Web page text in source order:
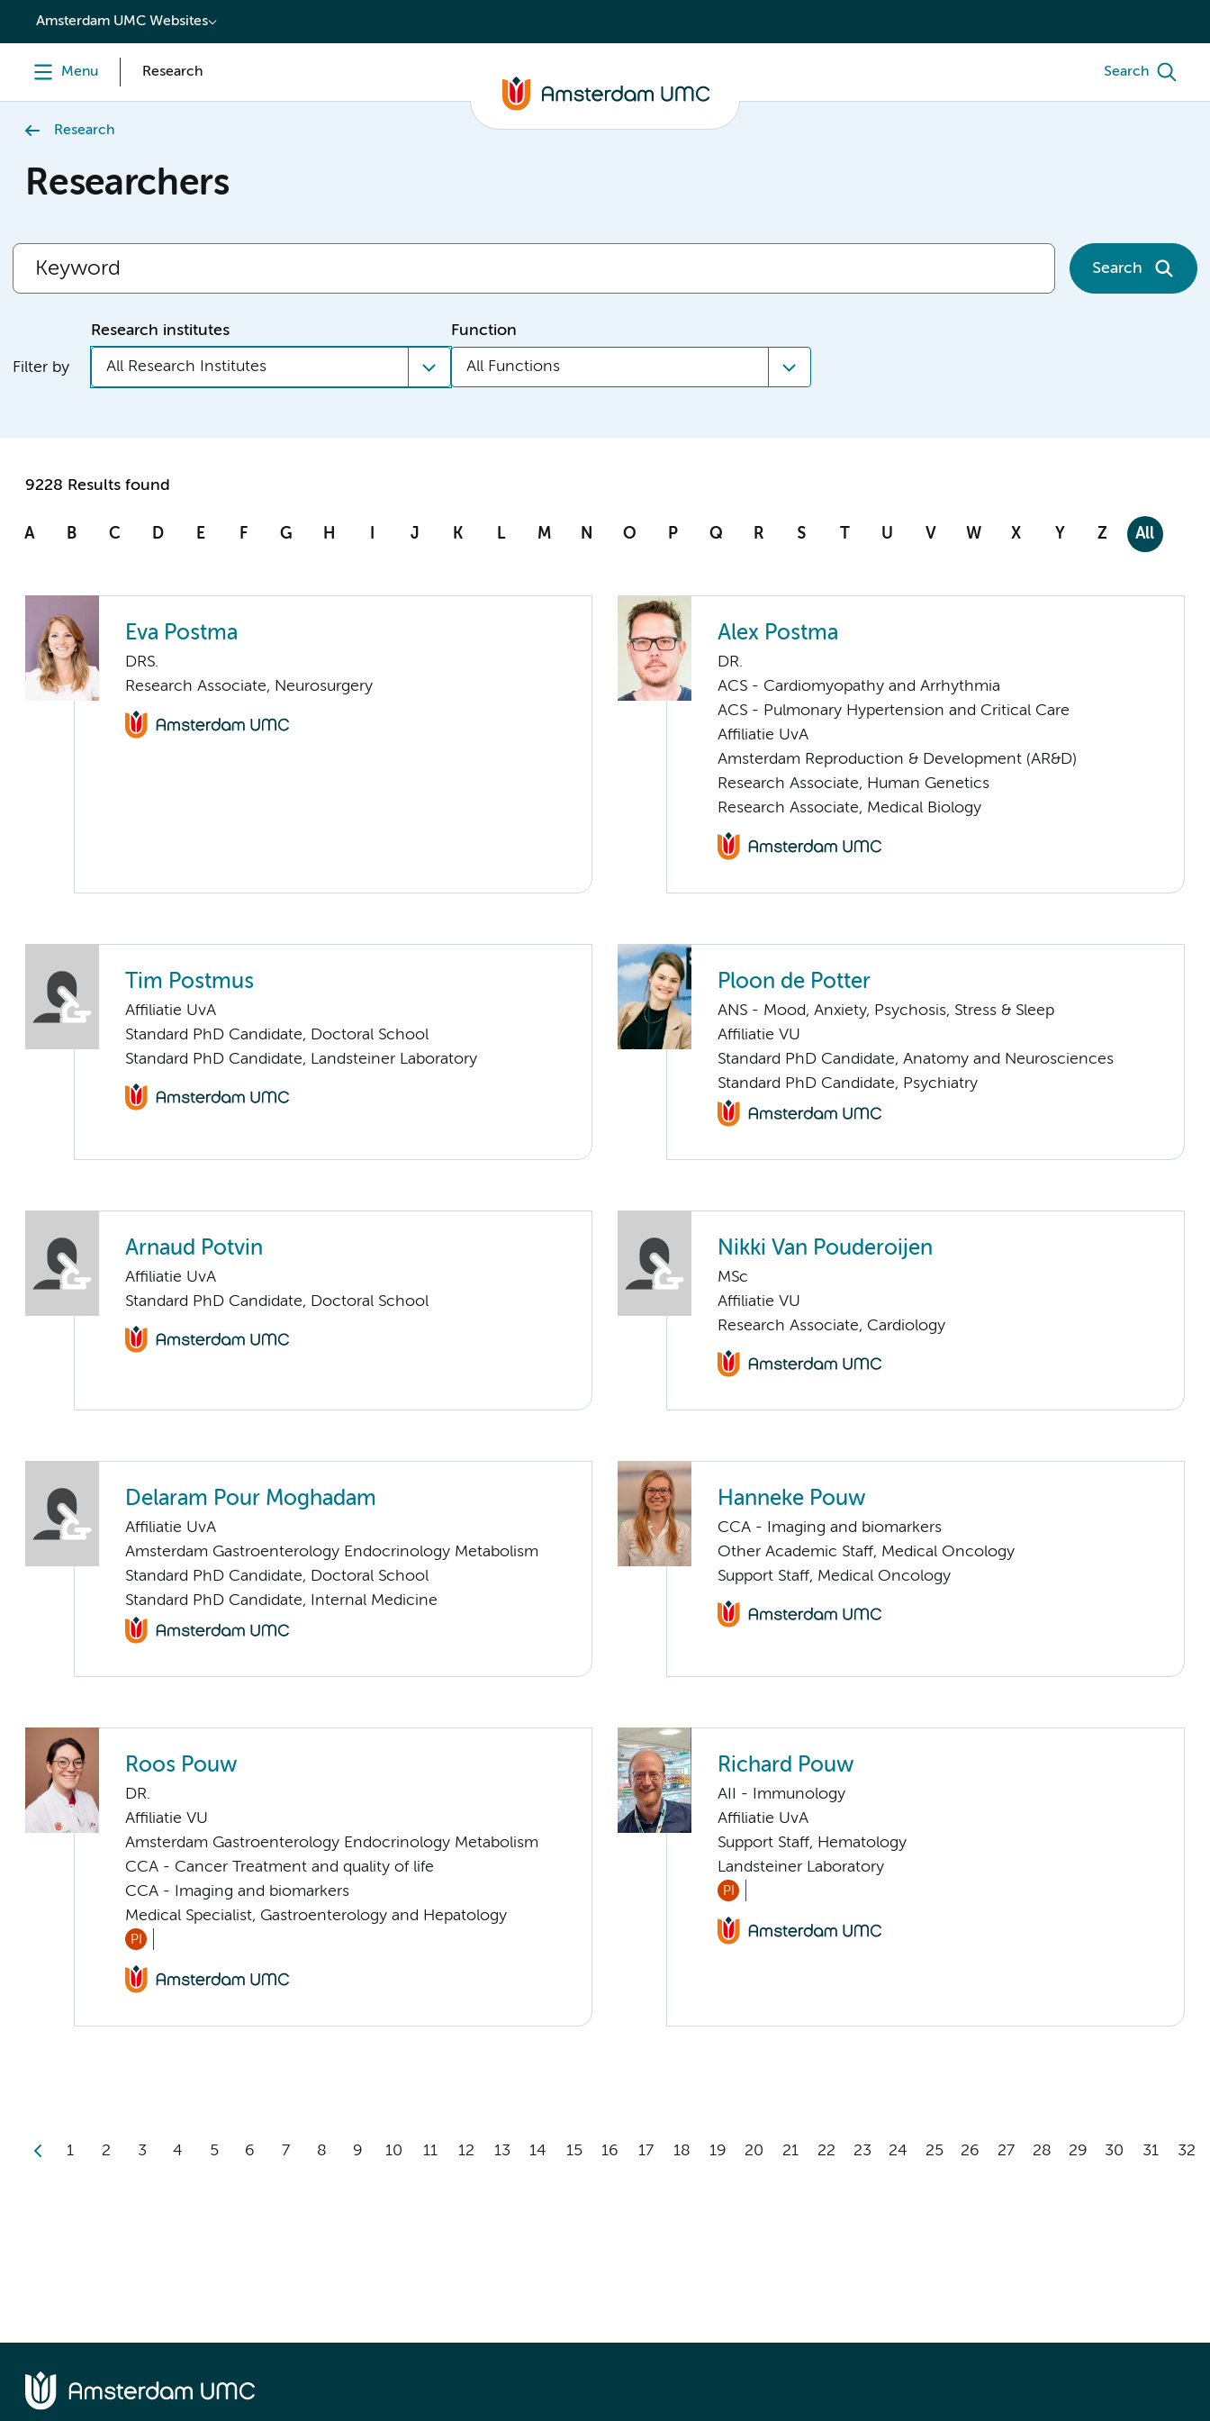
content
Amsterdam UMC Websites
Menu Research Search
Research
Researchers
Search
Filter by
Research institutes
All Research Institutes
Function
All Functions
9228 Results found
A B C D E F G H I J K L M N O P Q R S T U V W X Y Z All
Eva Postma
DRS.
Research Associate, Neurosurgery
Alex Postma
DR.
ACS - Cardiomyopathy and Arrhythmia
ACS - Pulmonary Hypertension and Critical Care
Affiliatie UvA
Amsterdam Reproduction & Development (AR&D)
Research Associate, Human Genetics
Research Associate, Medical Biology
Tim Postmus
Affiliatie UvA
Standard PhD Candidate, Doctoral School
Standard PhD Candidate, Landsteiner Laboratory
Ploon de Potter
ANS - Mood, Anxiety, Psychosis, Stress & Sleep
Affiliatie VU
Standard PhD Candidate, Anatomy and Neurosciences
Standard PhD Candidate, Psychiatry
Arnaud Potvin
Affiliatie UvA
Standard PhD Candidate, Doctoral School
Nikki Van Pouderoijen
MSc
Affiliatie VU
Research Associate, Cardiology
Delaram Pour Moghadam
Affiliatie UvA
Amsterdam Gastroenterology Endocrinology Metabolism
Standard PhD Candidate, Doctoral School
Standard PhD Candidate, Internal Medicine
Hanneke Pouw
CCA - Imaging and biomarkers
Other Academic Staff, Medical Oncology
Support Staff, Medical Oncology
Roos Pouw
DR.
Affiliatie VU
Amsterdam Gastroenterology Endocrinology Metabolism
CCA - Cancer Treatment and quality of life
CCA - Imaging and biomarkers
Medical Specialist, Gastroenterology and Hepatology
PI
Richard Pouw
AII - Immunology
Affiliatie UvA
Support Staff, Hematology
Landsteiner Laboratory
PI
1 2 3 4 5 6 7 8 9 10 11 12 13 14 15 16 17 18 19 20 21 22 23 24 25 26 27 28 29 30 31 32